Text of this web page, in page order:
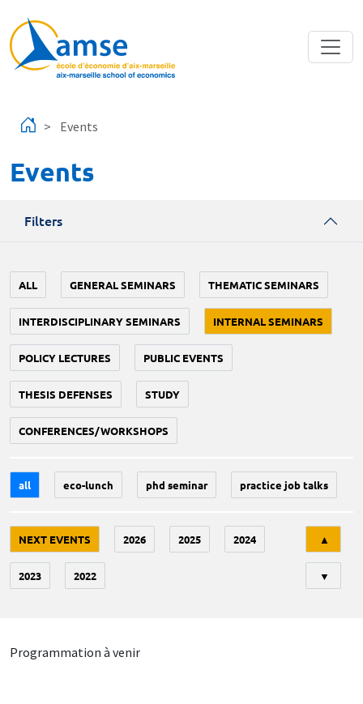
Events
Events
Filters
ALL GENERAL SEMINARS THEMATIC SEMINARS
INTERDISCIPLINARY SEMINARS INTERNAL SEMINARS
POLICY LECTURES PUBLIC EVENTS
THESIS DEFENSES STUDY
CONFERENCES/WORKSHOPS
all eco-lunch phd seminar practice job talks
NEXT EVENTS 2026 2025 2024
2023 2022
▲
▼
Programmation à venir